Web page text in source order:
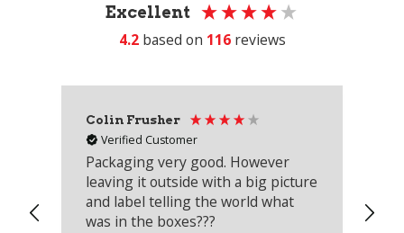
Excellent
4.2 based on 116 reviews
Colin Frusher
Verified Customer
Packaging very good. However
leaving it outside with a big picture
and label telling the world what
was in the boxes???